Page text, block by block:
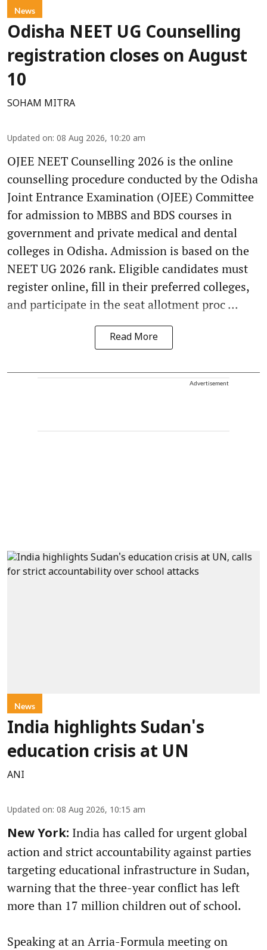
News
Odisha NEET UG Counselling
registration closes on August
10
SOHAM MITRA
Updated on: 08 Aug 2026, 10:20 am
OJEE NEET Counselling 2026 is the online
counselling procedure conducted by the Odisha
Joint Entrance Examination (OJEE) Committee
for admission to MBBS and BDS courses in
government and private medical and dental
colleges in Odisha. Admission is based on the
NEET UG 2026 rank. Eligible candidates must
register online, fill in their preferred colleges,
and participate in the seat allotment proc ...
Read More
Advertisement
News
India highlights Sudan's
education crisis at UN
ANI
Updated on: 08 Aug 2026, 10:15 am
New York: India has called for urgent global
action and strict accountability against parties
targeting educational infrastructure in Sudan,
warning that the three-year conflict has left
more than 17 million children out of school.
Speaking at an Arria-Formula meeting on